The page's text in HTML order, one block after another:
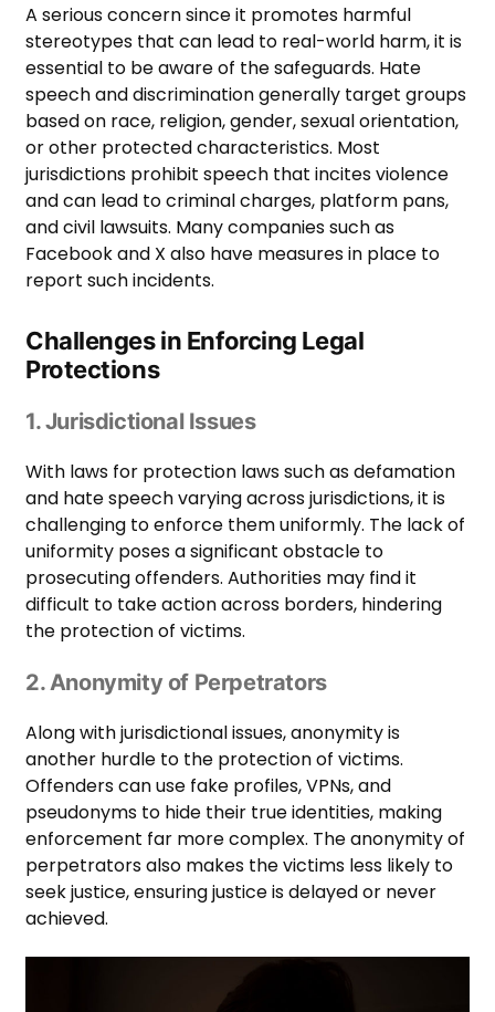
A serious concern since it promotes harmful
stereotypes that can lead to real-world harm, it is
essential to be aware of the safeguards. Hate
speech and discrimination generally target groups
based on race, religion, gender, sexual orientation,
or other protected characteristics. Most
jurisdictions prohibit speech that incites violence
and can lead to criminal charges, platform pans,
and civil lawsuits. Many companies such as
Facebook and X also have measures in place to
report such incidents.
Challenges in Enforcing Legal
Protections
1. Jurisdictional Issues
With laws for protection laws such as defamation
and hate speech varying across jurisdictions, it is
challenging to enforce them uniformly. The lack of
uniformity poses a significant obstacle to
prosecuting offenders. Authorities may find it
difficult to take action across borders, hindering
the protection of victims.
2. Anonymity of Perpetrators
Along with jurisdictional issues, anonymity is
another hurdle to the protection of victims.
Offenders can use fake profiles, VPNs, and
pseudonyms to hide their true identities, making
enforcement far more complex. The anonymity of
perpetrators also makes the victims less likely to
seek justice, ensuring justice is delayed or never
achieved.